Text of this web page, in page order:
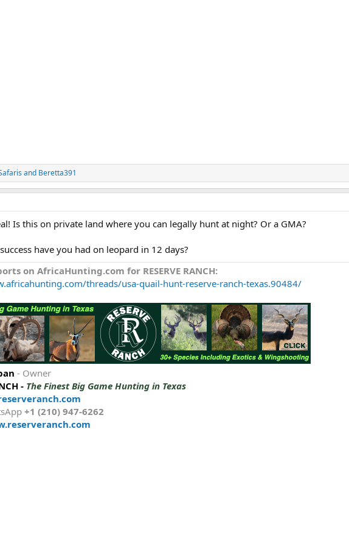
and Beretta391
Is this on private land where you can legally hunt at night? Or a GMA?
have you had on leopard in 12 days?
on AfricaHunting.com for RESERVE RANCH:
threads/usa-quail-hunt-reserve-ranch-texas.90484/
- Owner
- The Finest Big Game Hunting in Texas
+1 (210) 947-6262